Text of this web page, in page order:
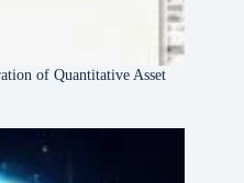
of Quantitative Asset